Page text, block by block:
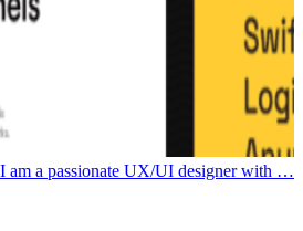
I am a passionate UX/UI designer with …